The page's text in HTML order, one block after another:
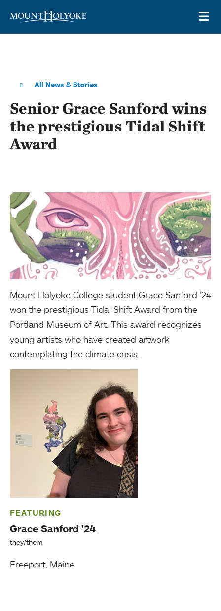
All News & Stories
Senior Grace Sanford wins
the prestigious Tidal Shift
Award
Mount Holyoke College student Grace Sanford ’24
won the prestigious Tidal Shift Award from the
Portland Museum of Art. This award recognizes
young artists who have created artwork
contemplating the climate crisis.
FEATURING
Grace Sanford ’24
they/them
Freeport, Maine